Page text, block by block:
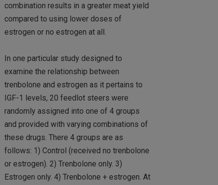
combination results in a greater meat yield
compared to using lower doses of
estrogen or no estrogen at all.
In one particular study designed to
examine the relationship between
trenbolone and estrogen as it pertains to
IGF-1 levels, 20 feedlot steers were
randomly assigned into one of 4 groups
and provided with varying combinations of
these drugs. There 4 groups are as
follows: 1) Control (received no trenbolone
or estrogen). 2) Trenbolone only. 3)
Estrogen only. 4) Trenbolone + estrogen. At